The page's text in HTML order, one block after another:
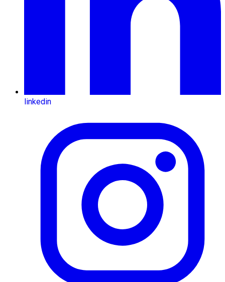
linkedin